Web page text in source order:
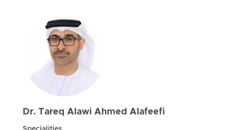
Dr. Tareq Alawi Ahmed Alafeefi